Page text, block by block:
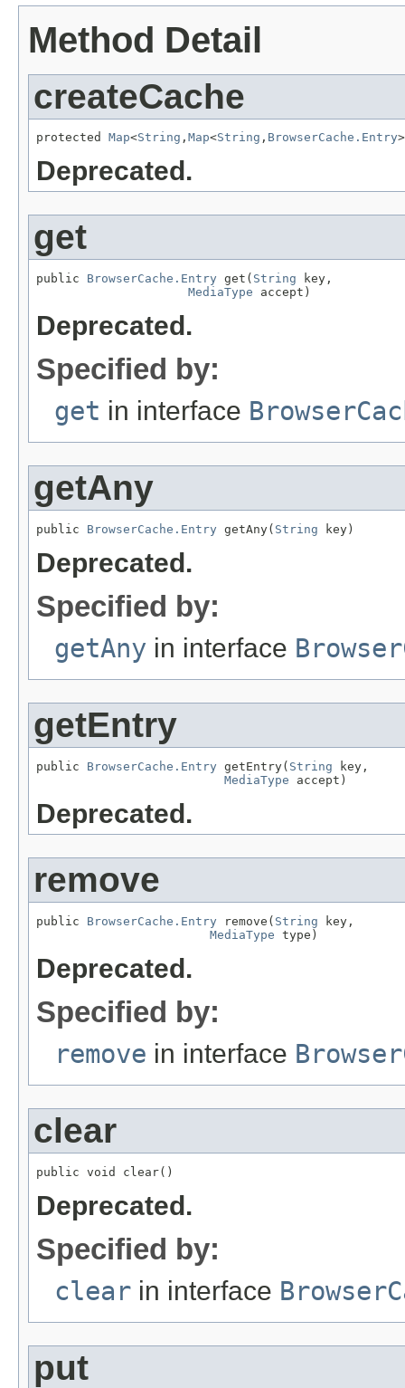
Method Detail
createCache
protected Map<String , Map<String , BrowserCache.Entry
Deprecated.
get
public BrowserCache.Entry get( String key,
MediaType accept)
Deprecated.
Specified by:
get in interface
getAny
public BrowserCache.Entry getAny( String key)
Deprecated.
Specified by:
getAny in interface
getEntry
public BrowserCache.Entry getEntry( String key,
MediaType accept)
Deprecated.
remove
public BrowserCache.Entry remove( String key,
MediaType type)
Deprecated.
Specified by:
remove in interface
clear
public void clear()
Deprecated.
Specified by:
clear in interface
put